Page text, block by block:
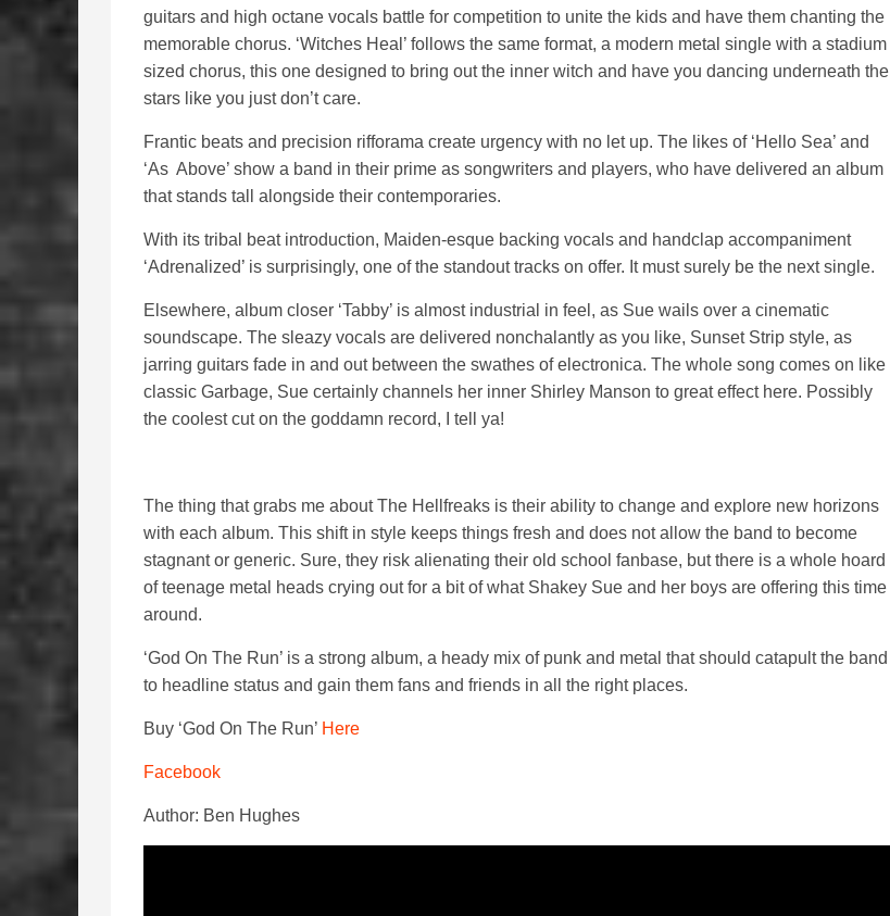
guitars and high octane vocals battle for competition to unite the kids and have them chanting the
memorable chorus. ‘Witches Heal’ follows the same format, a modern metal single with a stadium
sized chorus, this one designed to bring out the inner witch and have you dancing underneath the
stars like you just don’t care.
Frantic beats and precision rifforama create urgency with no let up. The likes of ‘Hello Sea’ and
‘As Above’ show a band in their prime as songwriters and players, who have delivered an album
that stands tall alongside their contemporaries.
With its tribal beat introduction, Maiden-esque backing vocals and handclap accompaniment
‘Adrenalized’ is surprisingly, one of the standout tracks on offer. It must surely be the next single.
Elsewhere, album closer ‘Tabby’ is almost industrial in feel, as Sue wails over a cinematic
soundscape. The sleazy vocals are delivered nonchalantly as you like, Sunset Strip style, as
jarring guitars fade in and out between the swathes of electronica. The whole song comes on like
classic Garbage, Sue certainly channels her inner Shirley Manson to great effect here. Possibly
the coolest cut on the goddamn record, I tell ya!
The thing that grabs me about The Hellfreaks is their ability to change and explore new horizons
with each album. This shift in style keeps things fresh and does not allow the band to become
stagnant or generic. Sure, they risk alienating their old school fanbase, but there is a whole hoard
of teenage metal heads crying out for a bit of what Shakey Sue and her boys are offering this time
around.
‘God On The Run’ is a strong album, a heady mix of punk and metal that should catapult the band
to headline status and gain them fans and friends in all the right places.
Buy ‘God On The Run’ Here
Facebook
Author: Ben Hughes